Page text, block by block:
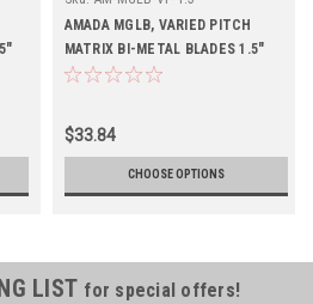
AMADA MGLB, VARIED PITCH
MATRIX BI-METAL BLADES 1.5"
$33.84
CHOOSE OPTIONS
LIST for special offers!